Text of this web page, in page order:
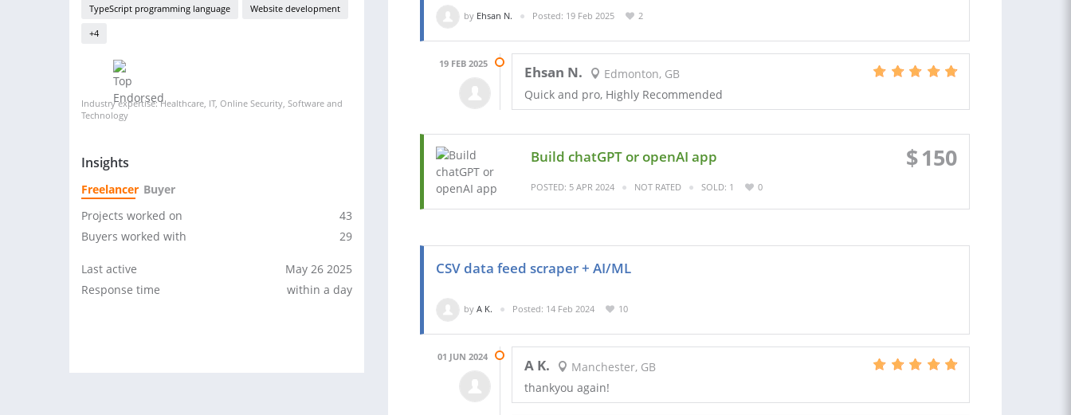
TypeScript programming language Website development
+4
Industry expertise: Healthcare, IT, Online Security, Software and
Technology
Insights
Freelancer Buyer
Projects worked on
43
Buyers worked with
29
Last active
May 26 2025
Response time
within a day
by Ehsan N. Posted: 19 Feb 2025 2
19 FEB 2025 Ehsan N.
Edmonton, GB
Quick and pro, Highly Recommended
Build chatGPT or openAI app $150
POSTED: 5 APR 2024 NOT RATED SOLD: 1 0
CSV data feed scraper + AI/ML
by A K. Posted: 14 Feb 2024 10
01 JUN 2024 A K.
Manchester, GB
thankyou again!